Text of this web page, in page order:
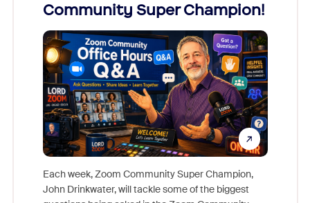
Community Super Champion!
Each week, Zoom Community Super Champion,
John Drinkwater, will tackle some of the biggest